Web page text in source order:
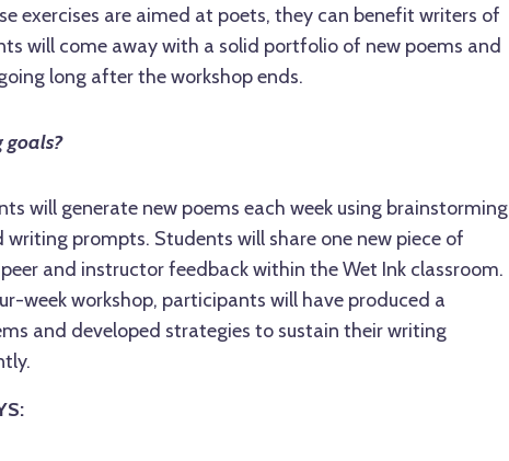
exercises are aimed at poets, they can benefit writers of
will come away with a solid portfolio of new poems and
long after the workshop ends.
goals?
will generate new poems each week using brainstorming
writing prompts. Students will share one new piece of
and instructor feedback within the Wet Ink classroom.
week workshop, participants will have produced a
and developed strategies to sustain their writing